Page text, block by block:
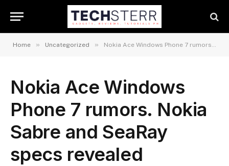
Home » Uncategorized » Nokia Ace Windows Phone 7 rumors. Nokia Sabre and SeaRay specs revealed
Nokia Ace Windows
Phone 7 rumors. Nokia
Sabre and SeaRay
specs revealed